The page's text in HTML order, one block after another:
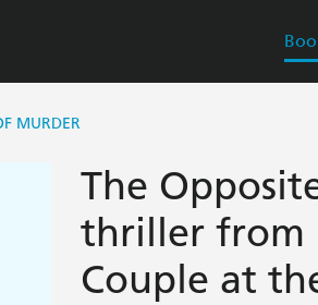
MURDER
The
thriller from
Couple at